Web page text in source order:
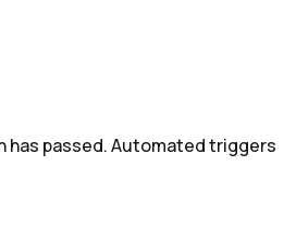
has passed. Automated triggers